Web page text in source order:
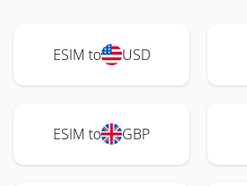
ESIM to USD
ESIM to GBP